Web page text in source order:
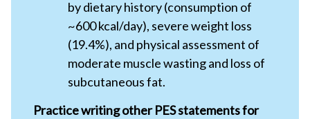
by dietary history (consumption of
~600 kcal/day), severe weight loss
(19.4%), and physical assessment of
moderate muscle wasting and loss of
subcutaneous fat.
Practice writing other PES statements for